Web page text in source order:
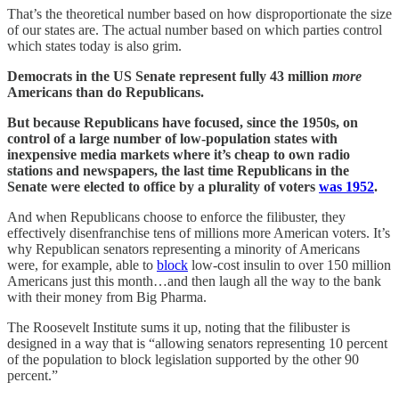
That’s the theoretical number based on how disproportionate the size
of our states are. The actual number based on which parties control
which states today is also grim.
Democrats in the US Senate represent fully 43 million more
Americans than do Republicans.
But because Republicans have focused, since the 1950s, on
control of a large number of low-population states with
inexpensive media markets where it’s cheap to own radio
stations and newspapers, the last time Republicans in the
Senate were elected to office by a plurality of voters was 1952.
And when Republicans choose to enforce the filibuster, they
effectively disenfranchise tens of millions more American voters. It’s
why Republican senators representing a minority of Americans
were, for example, able to block low-cost insulin to over 150 million
Americans just this month…and then laugh all the way to the bank
with their money from Big Pharma.
The Roosevelt Institute sums it up, noting that the filibuster is
designed in a way that is “allowing senators representing 10 percent
of the population to block legislation supported by the other 90
percent.”